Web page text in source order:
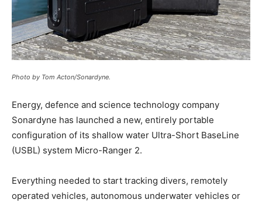
Photo by Tom Acton/Sonardyne.
Energy, defence and science technology company
Sonardyne has launched a new, entirely portable
configuration of its shallow water Ultra-Short BaseLine
(USBL) system Micro-Ranger 2.
Everything needed to start tracking divers, remotely
operated vehicles, autonomous underwater vehicles or